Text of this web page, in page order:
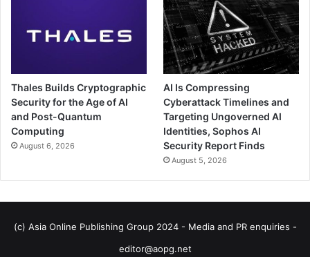
Thales Builds Cryptographic
Security for the Age of AI
and Post-Quantum
Computing
August 6, 2026
AI Is Compressing
Cyberattack Timelines and
Targeting Ungoverned AI
Identities, Sophos AI
Security Report Finds
August 5, 2026
(c) Asia Online Publishing Group 2024 - Media and PR enquiries -
editor@aopg.net